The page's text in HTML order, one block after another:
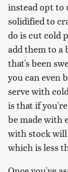
instead opt to
solidified to
do is cut cold
add them to a
that's been
you can even
serve with
is that if
be made with
with stock will
which is less